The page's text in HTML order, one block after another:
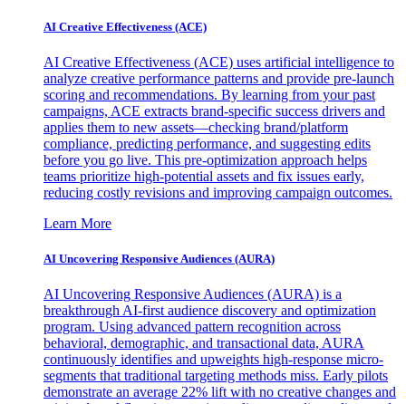
AI Creative Effectiveness (ACE)
AI Creative Effectiveness (ACE) uses artificial intelligence to
analyze creative performance patterns and provide pre-launch
scoring and recommendations. By learning from your past
campaigns, ACE extracts brand-specific success drivers and
applies them to new assets—checking brand/platform
compliance, predicting performance, and suggesting edits
before you go live. This pre-optimization approach helps
teams prioritize high-potential assets and fix issues early,
reducing costly revisions and improving campaign outcomes.
Learn More
AI Uncovering Responsive Audiences (AURA)
AI Uncovering Responsive Audiences (AURA) is a
breakthrough AI-first audience discovery and optimization
program. Using advanced pattern recognition across
behavioral, demographic, and transactional data, AURA
continuously identifies and upweights high-response micro-
segments that traditional targeting methods miss. Early pilots
demonstrate an average 22% lift with no creative changes and